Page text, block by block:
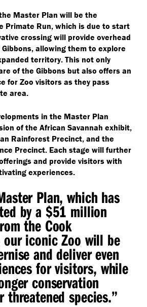
Master Plan will be the
Primate Run, which is due to start
crossing will provide overhead
allowing them to explore
territory. This not only
of the Gibbons but also offers an
for Zoo visitors as they pass
area.
in the Master Plan
of the African Savannah exhibit,
Rainforest Precinct, and the
Precinct. Each stage will further
and provide visitors with
experiences.
Plan, which has
by a $51 million
the Cook
our iconic Zoo will be
and deliver even
for visitors, while
conservation
threatened species.”